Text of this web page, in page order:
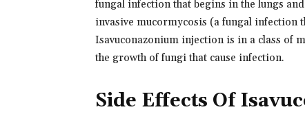
fungal infection that begins in the lungs
invasive mucormycosis (a fungal infection
Isavuconazonium injection is in a class of
the growth of fungi that cause infection.
Side Effects Of